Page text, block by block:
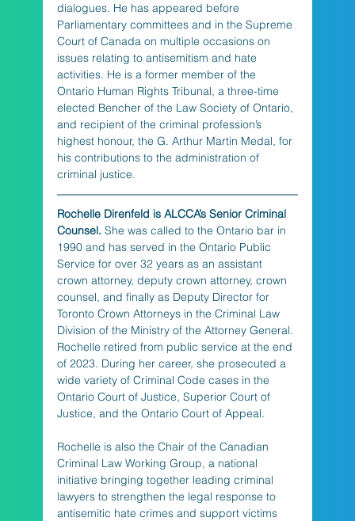
dialogues. He has appeared before
Parliamentary committees and in the Supreme
Court of Canada on multiple occasions on
issues relating to antisemitism and hate
activities. He is a former member of the
Ontario Human Rights Tribunal, a three-time
elected Bencher of the Law Society of Ontario,
and recipient of the criminal profession’s
highest honour, the G. Arthur Martin Medal, for
his contributions to the administration of
criminal justice.
Rochelle Direnfeld is ALCCA’s Senior Criminal
Counsel. She was called to the Ontario bar in
1990 and has served in the Ontario Public
Service for over 32 years as an assistant
crown attorney, deputy crown attorney, crown
counsel, and finally as Deputy Director for
Toronto Crown Attorneys in the Criminal Law
Division of the Ministry of the Attorney General.
Rochelle retired from public service at the end
of 2023. During her career, she prosecuted a
wide variety of Criminal Code cases in the
Ontario Court of Justice, Superior Court of
Justice, and the Ontario Court of Appeal.
Rochelle is also the Chair of the Canadian
Criminal Law Working Group, a national
initiative bringing together leading criminal
lawyers to strengthen the legal response to
antisemitic hate crimes and support victims